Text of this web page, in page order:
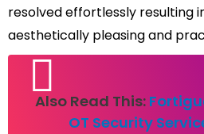
resolved effortlessly resulting
aesthetically pleasing and
Also Read This:
OT Security